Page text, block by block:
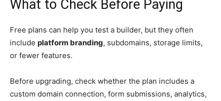
What to Check Before Paying
Free plans can help you test a builder, but they often
include platform branding, subdomains, storage limits,
or fewer features.
Before upgrading, check whether the plan includes a
custom domain connection, form submissions, analytics,